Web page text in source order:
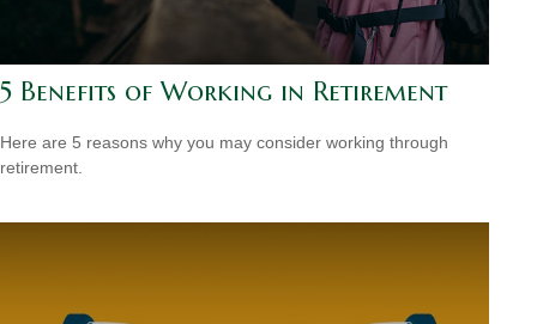
5 Benefits of Working in Retirement
Here are 5 reasons why you may consider working through
retirement.